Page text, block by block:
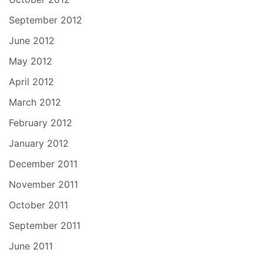
September 2012
June 2012
May 2012
April 2012
March 2012
February 2012
January 2012
December 2011
November 2011
October 2011
September 2011
June 2011